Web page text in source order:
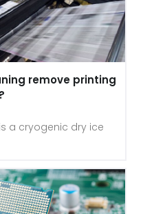
remove printing
a cryogenic dry ice